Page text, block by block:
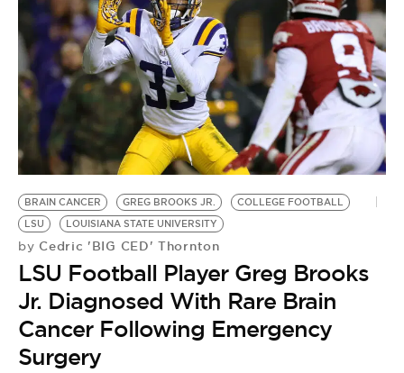
BRAIN CANCER GREG BROOKS JR.
COLLEGE FOOTBALL
LSU
LOUISIANA STATE UNIVERSITY
by Cedric 'BIG CED' Thornton
LSU Football Player Greg Brooks
Jr. Diagnosed With Rare Brain
Cancer Following Emergency
Surgery